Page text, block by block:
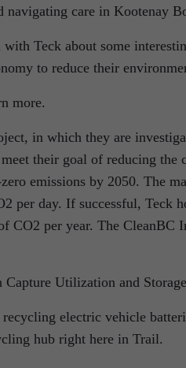
care in Kootenay
Teck about some
to reduce their
more.
in which they are
their goal of reducing the
emissions by 2050. The
per day. If successful, Teck
CO2 per year. The CleanBC
Utilization and
electric vehicle
hub right here in Trail.